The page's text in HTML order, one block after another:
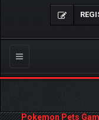
Toggle
navigation
Pokemon Pets